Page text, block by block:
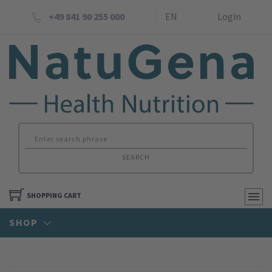
+49 841 90 255 000 EN Login
SEARCH
SHOPPING CART
SHOP